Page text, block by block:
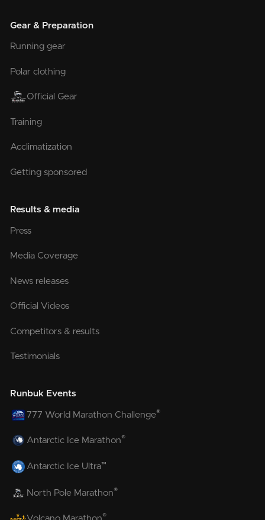
Gear & Preparation
Running gear
Polar clothing
Official Gear
Training
Acclimatization
Getting sponsored
Results & media
Press
Media Coverage
News releases
Official Videos
Competitors & results
Testimonials
Runbuk Events
777 World Marathon Challenge®
Antarctic Ice Marathon®
Antarctic Ice Ultra™
North Pole Marathon®
®